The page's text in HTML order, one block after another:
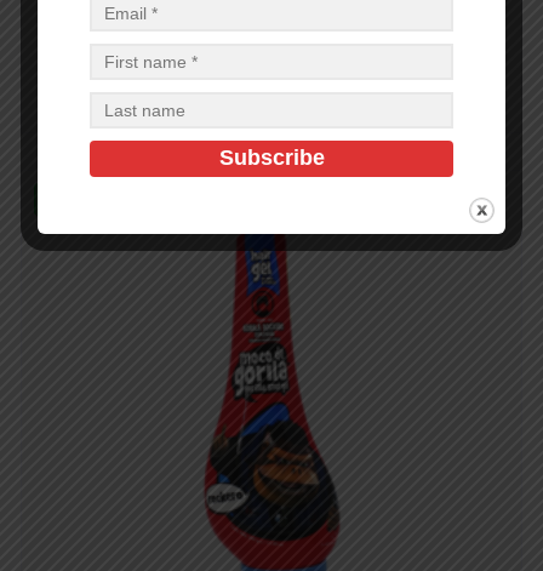
Moco de Gorila Squiz Gel Green